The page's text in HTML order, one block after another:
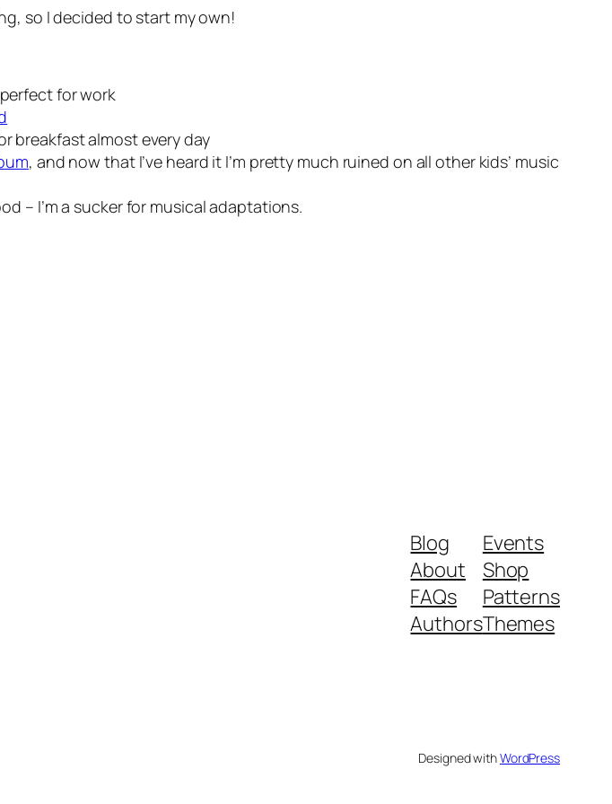
so I decided to start my own!
for work
breakfast almost every day
, and now that I’ve heard it I’m pretty much ruined on all other kids’ music
– I’m a sucker for musical adaptations.
Blog
About
FAQs
Authors
Events
Shop
Patterns
Themes
Designed withWordPress